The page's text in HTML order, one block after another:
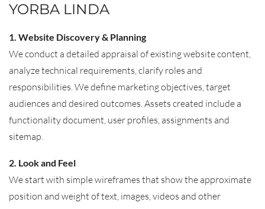
YORBA LINDA
1. Website Discovery & Planning
We conduct a detailed appraisal of existing website content,
analyze technical requirements, clarify roles and
responsibilities. We define marketing objectives, target
audiences and desired outcomes. Assets created include a
functionality document, user profiles, assignments and
sitemap.
2. Look and Feel
We start with simple wireframes that show the approximate
position and weight of text, images, videos and other